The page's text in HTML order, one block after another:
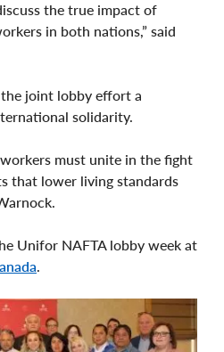
the true impact of
in both nations,” said
joint lobby effort a
solidarity.
workers must unite in the fight
that lower living standards
Unifor NAFTA lobby week at
.